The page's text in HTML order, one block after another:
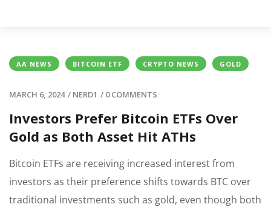
AA NEWS BITCOIN ETF CRYPTO NEWS GOLD
MARCH 6, 2024 / NERD1 / 0 COMMENTS
Investors Prefer Bitcoin ETFs Over
Gold as Both Asset Hit ATHs
Bitcoin ETFs are receiving increased interest from
investors as their preference shifts towards BTC over
traditional investments such as gold, even though both